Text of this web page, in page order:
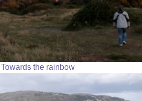
Towards the rainbow